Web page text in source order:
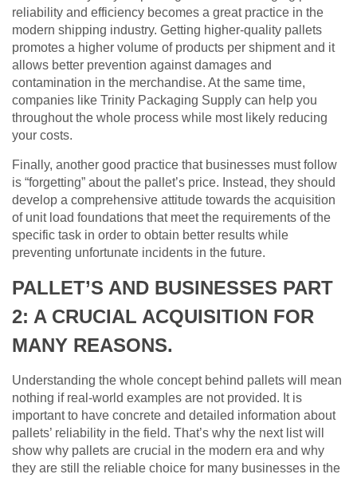
reliability and efficiency becomes a great practice in the
modern shipping industry. Getting higher-quality pallets
promotes a higher volume of products per shipment and it
allows better prevention against damages and
contamination in the merchandise. At the same time,
companies like Trinity Packaging Supply can help you
throughout the whole process while most likely reducing
your costs.
Finally, another good practice that businesses must follow
is “forgetting” about the pallet’s price. Instead, they should
develop a comprehensive attitude towards the acquisition
of unit load foundations that meet the requirements of the
specific task in order to obtain better results while
preventing unfortunate incidents in the future.
PALLET’S AND BUSINESSES PART
2: A CRUCIAL ACQUISITION FOR
MANY REASONS.
Understanding the whole concept behind pallets will mean
nothing if real-world examples are not provided. It is
important to have concrete and detailed information about
pallets’ reliability in the field. That’s why the next list will
show why pallets are crucial in the modern era and why
they are still the reliable choice for many businesses in the